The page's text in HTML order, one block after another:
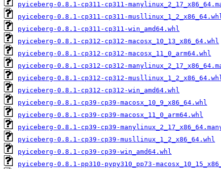
pyiceberg-0.8.1-cp311-cp311-
pyiceberg-0.8.1-cp311-cp311-
pyiceberg-0.8.1-cp311-cp311-win_amd64.whl
pyiceberg-0.8.1-cp312-cp312-macosx_10_13_x86_64.whl
pyiceberg-0.8.1-cp312-cp312-macosx_11_0_arm64.whl
pyiceberg-0.8.1-cp312-cp312-
pyiceberg-0.8.1-cp312-cp312-
pyiceberg-0.8.1-cp312-cp312-win_amd64.whl
pyiceberg-0.8.1-cp39-cp39-macosx_10_9_x86_64.whl
pyiceberg-0.8.1-cp39-cp39-macosx_11_0_arm64.whl
pyiceberg-0.8.1-cp39-cp39-
pyiceberg-0.8.1-cp39-cp39-musllinux_1_2_x86_64.whl
pyiceberg-0.8.1-cp39-cp39-win_amd64.whl
pyiceberg-0.8.1-pp310-pypy310_pp73-